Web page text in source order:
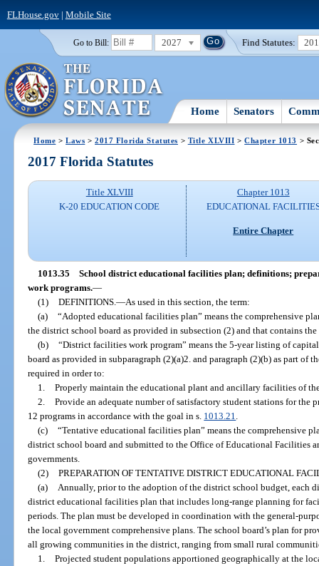
FLHouse.gov| Mobile Site
Go to Bill: 2027 Find Statutes:
Home Senators
Home >Laws >2017 Florida Statutes > Title XLVIII >Chapter 1013 >
2017 Florida Statutes
Title XLVIII
K-20 EDUCATION CODE
Chapter 1013
EDUCATIONAL
Entire Chapter
1013.35 School district educational facilities plan; definitions;
work programs.—
(1) DEFINITIONS. —As used in this section, the term:
(a) “Adopted educational facilities plan” means the comprehensive
the district school board as provided in subsection (2) and that contains
(b) “District facilities work program” means the 5-year listing of
board as provided in subparagraph (2)(a)2. and paragraph (2)(b) as part
required in order to:
1. Properly maintain the educational plant and ancillary facilities of
2. Provide an adequate number of satisfactory student stations for
12 programs in accordance with the goal in s. 1013.21
(c) “Tentative educational facilities plan” means the comprehensive
district school board and submitted to the Office of Educational Facilities
governments.
(2) PREPARATION OF TENTATIVE DISTRICT EDUCATIONAL
(a)
Annually, prior to the adoption of the district school budget, each
district educational facilities plan that includes long-range planning for
periods. The plan must be developed in coordination with the general-
the local government comprehensive plans. The school board’s plan for
all growing communities in the district, ranging from small rural
1. Projected student populations apportioned geographically at the